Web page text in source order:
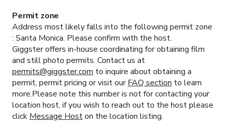
Permit zone
Address most likely falls into the following permit zone
: Santa Monica. Please confirm with the host.
Giggster offers in-house coordinating for obtaining film
and still photo permits. Contact us at
permits@giggster.com to inquire about obtaining a
permit, permit pricing or visit ourFAQ section to learn
more.Please note this number is not for contacting your
location host, if you wish to reach out to the host please
click Message Hoston the location listing.